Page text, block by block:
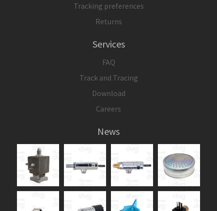
Tracking preferences
Returns
Services
FAQ
Track and Tracing
Download
Careers
News